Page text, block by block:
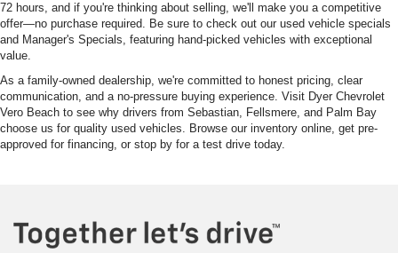
72 hours, and if you're thinking about selling, we'll make you a competitive
offer—no purchase required. Be sure to check out our used vehicle specials
and Manager's Specials, featuring hand-picked vehicles with exceptional
value.
As a family-owned dealership, we're committed to honest pricing, clear
communication, and a no-pressure buying experience. Visit Dyer Chevrolet
Vero Beach to see why drivers from Sebastian, Fellsmere, and Palm Bay
choose us for quality used vehicles. Browse our inventory online, get pre-
approved for financing, or stop by for a test drive today.